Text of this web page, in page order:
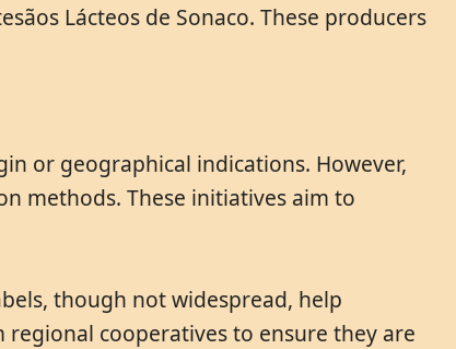
Lácteos de Sonaco. These producers
or geographical indications. However,
methods. These initiatives aim to
though not widespread, help
cooperatives to ensure they are